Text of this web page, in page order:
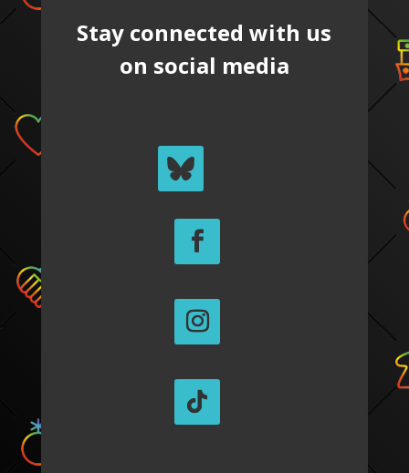
Stay connected with us
on social media